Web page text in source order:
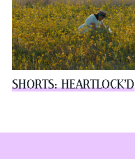
SHORTS: HEARTLOCK’D